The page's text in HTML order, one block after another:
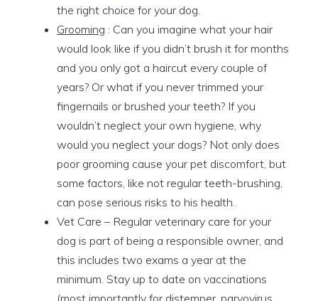
the right choice for your dog.
Grooming : Can you imagine what your hair
would look like if you didn’t brush it for months
and you only got a haircut every couple of
years? Or what if you never trimmed your
fingernails or brushed your teeth? If you
wouldn’t neglect your own hygiene, why
would you neglect your dogs? Not only does
poor grooming cause your pet discomfort, but
some factors, like not regular teeth-brushing,
can pose serious risks to his health.
Vet Care – Regular veterinary care for your
dog is part of being a responsible owner, and
this includes two exams a year at the
minimum. Stay up to date on vaccinations
(most importantly for distemper, parvovirus,